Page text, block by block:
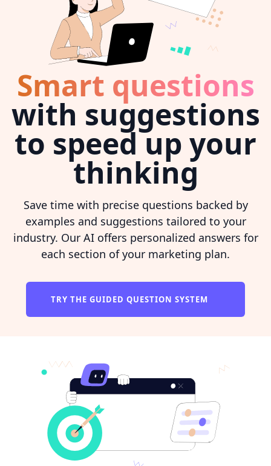
Smart questions
with suggestions
to speed up your
thinking
Save time with precise questions backed by
examples and suggestions tailored to your
industry. Our AI offers personalized answers for
each section of your marketing plan.
TRY THE GUIDED QUESTION SYSTEM